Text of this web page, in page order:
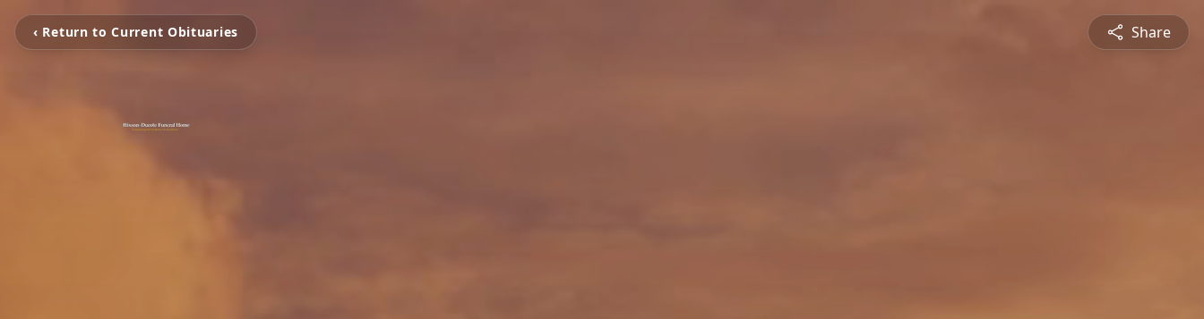
‹ Return to Current Obituaries Share